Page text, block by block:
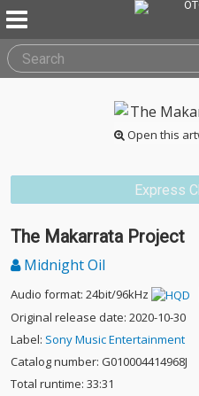
Open this
Express
The Makarrata Project
Midnight Oil
Audio format: 24bit/96kHz
Original release date: 2020-10-30
Label: Sony Music Entertainment
Catalog number: G010004414968J
Total runtime: 33:31